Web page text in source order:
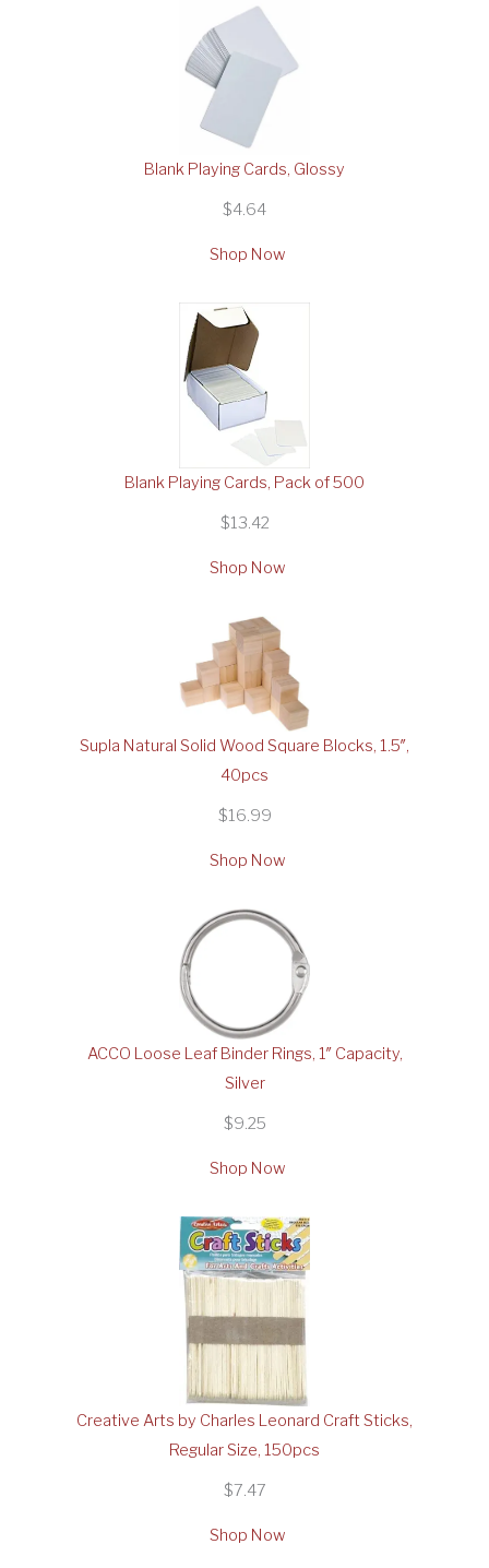
Blank Playing Cards, Glossy
$4.64
Shop Now
Blank Playing Cards, Pack of 500
$13.42
Shop Now
Supla Natural Solid Wood Square Blocks, 1.5″,
40pcs
$16.99
Shop Now
ACCO Loose Leaf Binder Rings, 1″ Capacity,
Silver
$9.25
Shop Now
Creative Arts by Charles Leonard Craft Sticks,
Regular Size, 150pcs
$7.47
Shop Now